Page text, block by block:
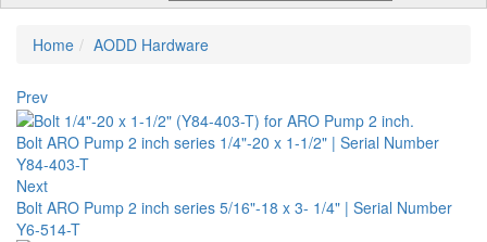
Home AODD Hardware
Prev
Bolt ARO Pump 2 inch series 1/4"-20 x 1-1/2" | Serial Number
Y84-403-T
Next
Bolt ARO Pump 2 inch series 5/16"-18 x 3- 1/4" | Serial Number
Y6-514-T